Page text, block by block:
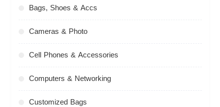
Bags, Shoes & Accs
Cameras & Photo
Cell Phones & Accessories
Computers & Networking
Customized Bags